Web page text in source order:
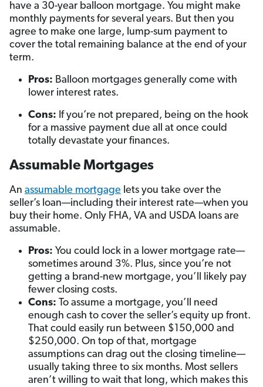
have a 30-year balloon mortgage. You might make
monthly payments for several years. But then you
agree to make one large, lump-sum payment to
cover the total remaining balance at the end of your
term.
Pros: Balloon mortgages generally come with
lower interest rates.
Cons: If you’re not prepared, being on the hook
for a massive payment due all at once could
totally devastate your finances.
Assumable Mortgages
An assumable mortgage lets you take over the
seller’s loan—including their interest rate—when you
buy their home. Only FHA, VA and USDA loans are
assumable.
Pros: You could lock in a lower mortgage rate—
sometimes around 3%. Plus, since you’re not
getting a brand-new mortgage, you’ll likely pay
fewer closing costs.
Cons: To assume a mortgage, you’ll need
enough cash to cover the seller’s equity up front.
That could easily run between $150,000 and
$250,000. On top of that, mortgage
assumptions can drag out the closing timeline—
usually taking three to six months. Most sellers
aren’t willing to wait that long, which makes this